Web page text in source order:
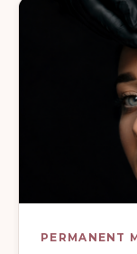
PERMANENT